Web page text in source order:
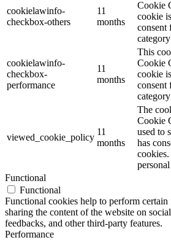
cookielawinfo-
checkbox-others
11
months
Cookie
cookie
consent
cookielawinfo-
checkbox-
performance
11
months
This
Cookie
cookie
consent
viewed_cookie_policy
11
months
The
Cookie
used to
has
Functional
Functional
Functional cookies help to perform
sharing the content of the website on
feedbacks, and other third-party features.
Performance